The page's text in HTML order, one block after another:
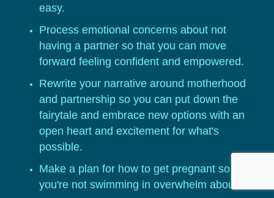
easy.
Process emotional concerns about not
having a partner so that you can move
forward feeling confident and empowered.
Rewrite your narrative around motherhood
and partnership so you can put down the
fairytale and embrace new options with an
open heart and excitement for what's
possible.
Make a plan for how to get pregnant so that
you're not swimming in overwhelm about the